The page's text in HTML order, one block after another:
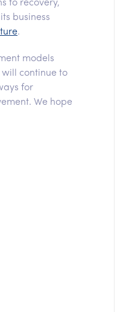
to recovery,
business
.
models
continue to
for
We hope